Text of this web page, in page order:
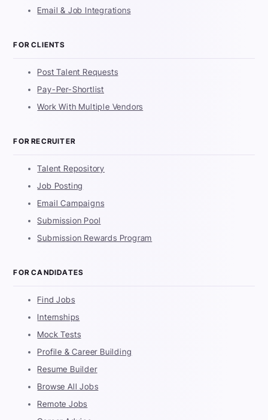
Email & Job Integrations
FOR CLIENTS
Post Talent Requests
Pay-Per-Shortlist
Work With Multiple Vendors
FOR RECRUITER
Talent Repository
Job Posting
Email Campaigns
Submission Pool
Submission Rewards Program
FOR CANDIDATES
Find Jobs
Internships
Mock Tests
Profile & Career Building
Resume Builder
Browse All Jobs
Remote Jobs